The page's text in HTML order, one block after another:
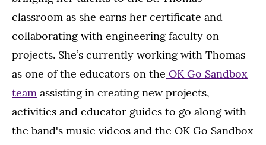
classroom as she earns her certificate and
collaborating with engineering faculty on
projects. She’s currently working with Thomas
as one of the educators on the OK Go Sandbox
team assisting in creating new projects,
activities and educator guides to go along with
the band's music videos and the OK Go Sandbox